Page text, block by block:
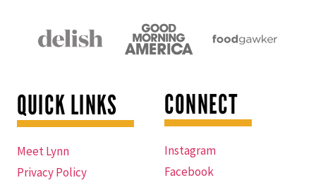
QUICK LINKS
Meet Lynn
Privacy Policy
CONNECT
Instagram
Facebook